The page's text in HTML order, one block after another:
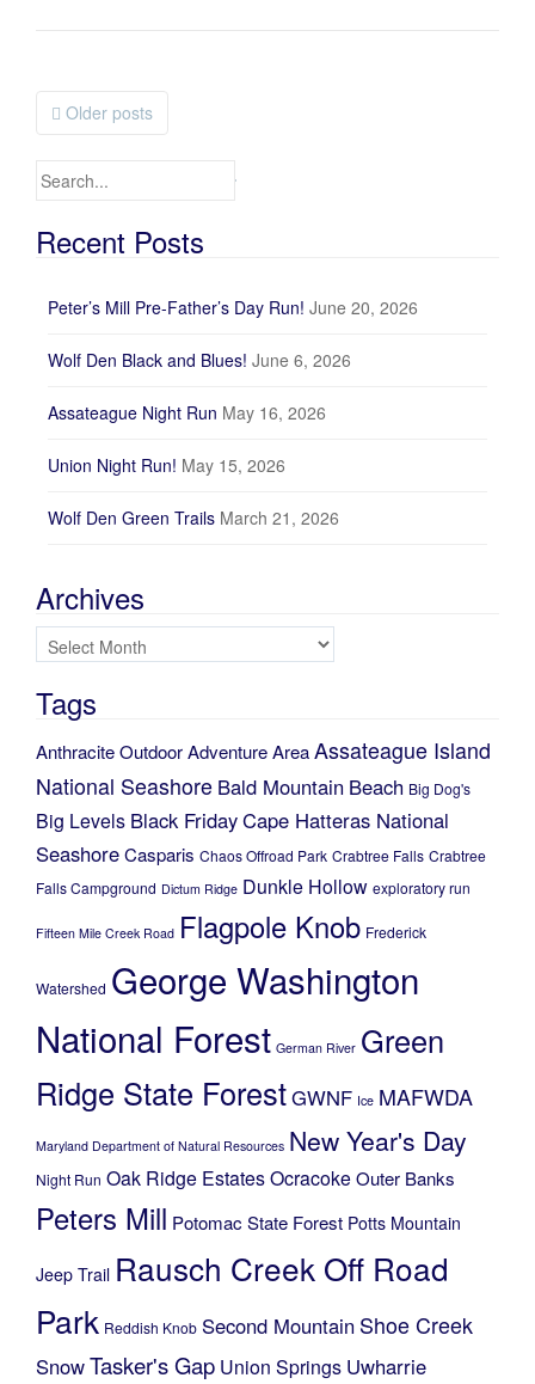
Posts navigation
Older posts
Search for:
Recent Posts
Peter’s Mill Pre-Father’s Day Run! June 20, 2026
Wolf Den Black and Blues! June 6, 2026
Assateague Night Run May 16, 2026
Union Night Run! May 15, 2026
Wolf Den Green Trails March 21, 2026
Archives
Archives
Tags
Anthracite Outdoor Adventure AreaAssateague Island
National Seashore Bald Mountain Beach Big Dog's
Big Levels Black FridayCape Hatteras National
SeashoreCasparis Chaos Offroad Park Crabtree Falls Crabtree
Falls Campground Dictum Ridge Dunkle Hollow exploratory run
Fifteen Mile Creek Road Flagpole Knob Frederick
Watershed George Washington
National Forest German River Green
Ridge State ForestGWNF Ice MAFWDA
Maryland Department of Natural Resources New Year's Day
Night Run Oak Ridge EstatesOcracokeOuter Banks
Peters Mill Potomac State Forest Potts Mountain
Jeep Trail Rausch Creek Off Road
Park Reddish Knob Second Mountain Shoe Creek
SnowTasker's Gap Union Springs Uwharrie